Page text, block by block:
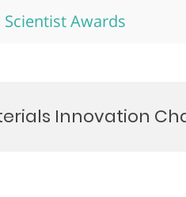
Scientist Awards
Innovation